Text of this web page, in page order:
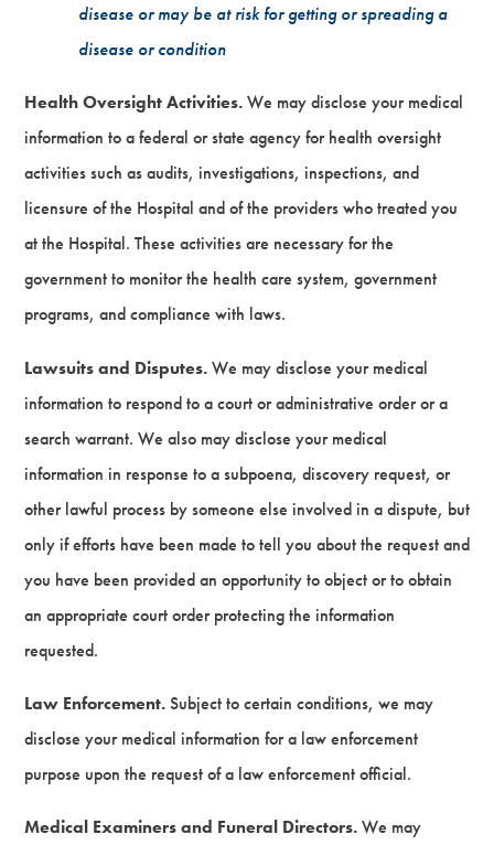
disease or may be at risk for getting or spreading a
disease or condition
Health Oversight Activities.We may disclose your medical
information to a federal or state agency for health oversight
activities such as audits, investigations, inspections, and
licensure of the Hospital and of the providers who treated you
at the Hospital. These activities are necessary for the
government to monitor the health care system, government
programs, and compliance with laws.
Lawsuits and Disputes.We may disclose your medical
information to respond to a court or administrative order or a
search warrant. We also may disclose your medical
information in response to a subpoena, discovery request, or
other lawful process by someone else involved in a dispute, but
only if efforts have been made to tell you about the request and
you have been provided an opportunity to object or to obtain
an appropriate court order protecting the information
requested.
Law Enforcement.Subject to certain conditions, we may
disclose your medical information for a law enforcement
purpose upon the request of a law enforcement official.
Medical Examiners and Funeral Directors.We may